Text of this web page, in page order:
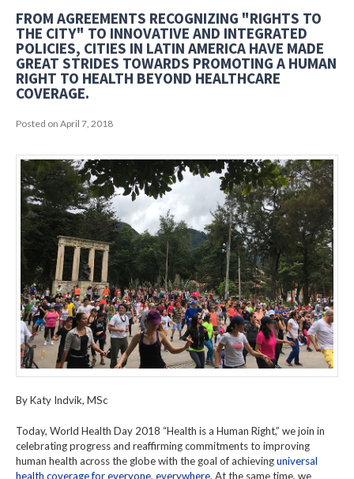
FROM AGREEMENTS RECOGNIZING "RIGHTS TO
THE CITY" TO INNOVATIVE AND INTEGRATED
POLICIES, CITIES IN LATIN AMERICA HAVE MADE
GREAT STRIDES TOWARDS PROMOTING A HUMAN
RIGHT TO HEALTH BEYOND HEALTHCARE
COVERAGE.
Posted on April 7, 2018
By Katy Indvik, MSc
Today, World Health Day 2018 “Health is a Human Right,” we join in
celebrating progress and reaffirming commitments to improving
human health across the globe with the goal of achievinguniversal
health coverage for everyone, everywhere. At the same time, we